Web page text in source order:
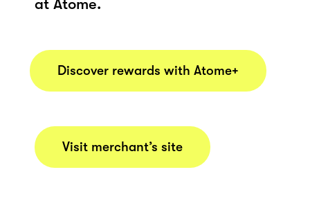
at Atome.
Discover rewards with Atome+
Visit merchant’s site